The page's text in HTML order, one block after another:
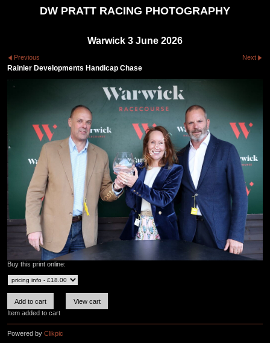
DW PRATT RACING PHOTOGRAPHY
Warwick 3 June 2026
Previous Next
Rainier Developments Handicap Chase
Buy this print online:
Item added to cart
Powered by Clikpic